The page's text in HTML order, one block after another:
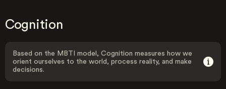
Cognition
Based on the MBTI model, Cognition measures how we
orient ourselves to the world, process reality, and make
decisions.